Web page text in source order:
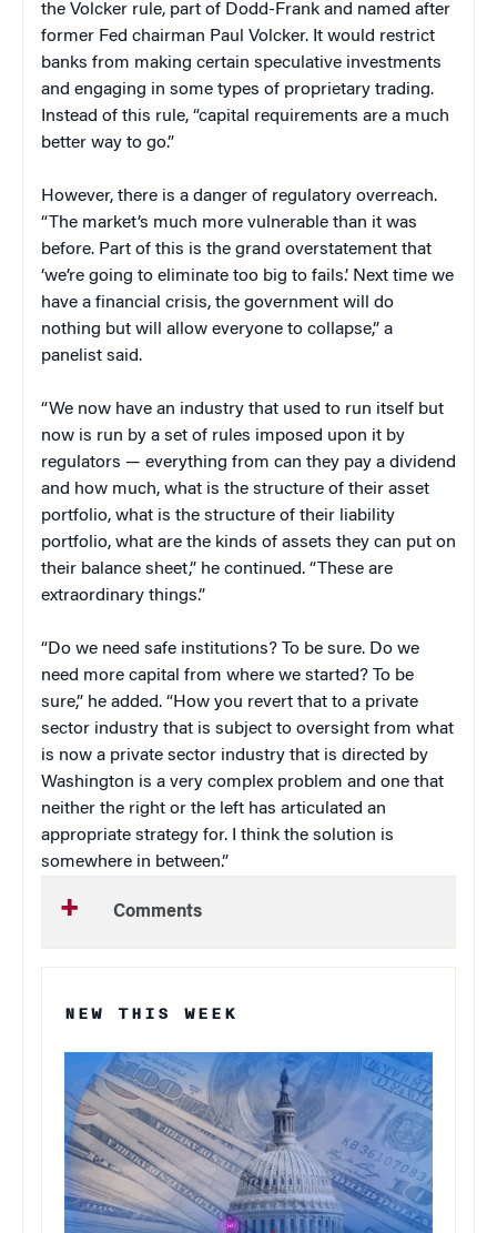
the Volcker rule, part of Dodd-Frank and named after
former Fed chairman Paul Volcker. It would restrict
banks from making certain speculative investments
and engaging in some types of proprietary trading.
Instead of this rule, “capital requirements are a much
better way to go.”
However, there is a danger of regulatory overreach.
“The market’s much more vulnerable than it was
before. Part of this is the grand overstatement that
‘we’re going to eliminate too big to fails.’ Next time we
have a financial crisis, the government will do
nothing but will allow everyone to collapse,” a
panelist said.
“We now have an industry that used to run itself but
now is run by a set of rules imposed upon it by
regulators — everything from can they pay a dividend
and how much, what is the structure of their asset
portfolio, what is the structure of their liability
portfolio, what are the kinds of assets they can put on
their balance sheet,” he continued. “These are
extraordinary things.”
“Do we need safe institutions? To be sure. Do we
need more capital from where we started? To be
sure,” he added. “How you revert that to a private
sector industry that is subject to oversight from what
is now a private sector industry that is directed by
Washington is a very complex problem and one that
neither the right or the left has articulated an
appropriate strategy for. I think the solution is
somewhere in between.”
Comments
NEW THIS WEEK